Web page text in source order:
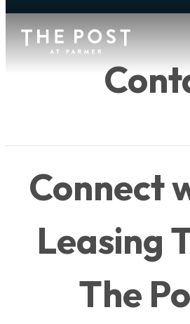
Connect
Leasing
The